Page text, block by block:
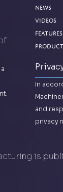
News
Videos
Features
In
and
privacy
is